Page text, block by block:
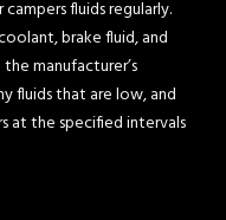
fluids regularly.
brake fluid, and
manufacturer’s
fluids that are low, and
at the specified intervals